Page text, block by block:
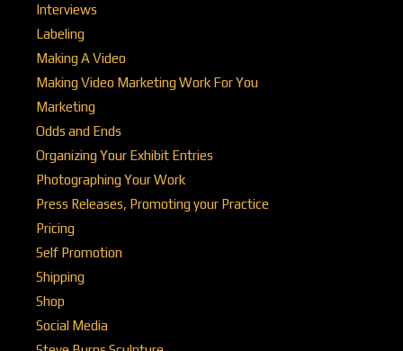
Interviews
Labeling
Making A Video
Making Video Marketing Work For You
Marketing
Odds and Ends
Organizing Your Exhibit Entries
Photographing Your Work
Press Releases, Promoting your Practice
Pricing
Self Promotion
Shipping
Shop
Social Media